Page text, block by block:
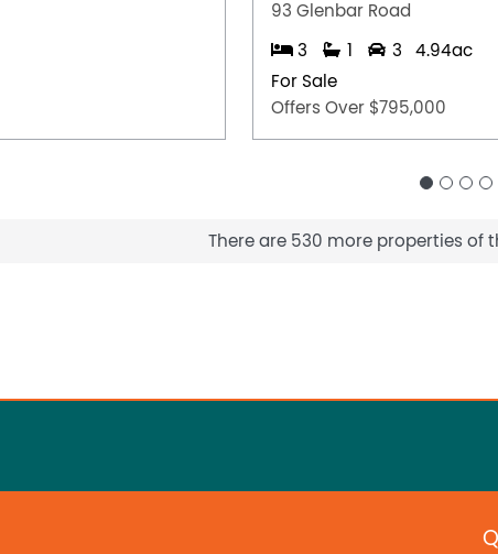
93 Glenbar Road
3 1 3
4.94ac
For Sale
Offers Over $795,000
There are 530 more properties of